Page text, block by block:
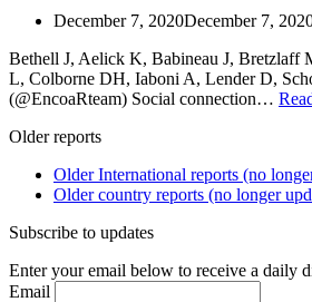
for
Nursing
Home
during
the
December 7, 2020December 7,
Bethell J, Aelick K, Babineau J, Bretzlaff
L, Colborne DH, Iaboni A, Lender D,
(@EncoaRteam) Social connection…
Older reports
Older International reports (no
Older country reports (no longer
Subscribe to updates
Enter your email below to receive a daily
Email